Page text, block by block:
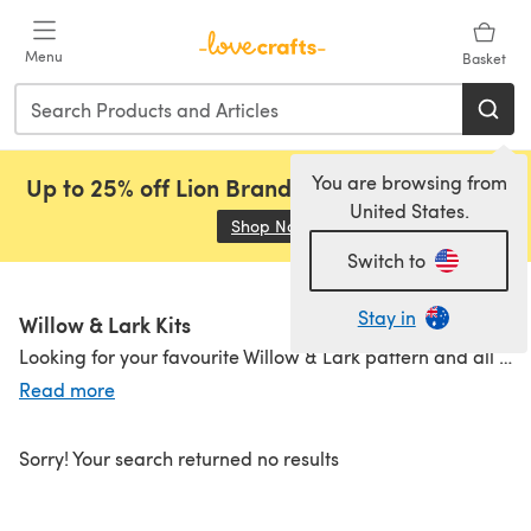
Menu Basket
You are browsing from
United States.
Switch to
Stay in
Up to 25% off Lion Brand, Sirdar and Rowan!
Shop Now (opens in a new tab)
Willow & Lark Kits
Looking for your favourite Willow & Lark pattern and all the yarn you need to make it, in one easy click? Then have a look at our handy Willow & Lark Project Packs. Choose from one of the beautiful, heritage inspired patterns and personalise it by selecting your favourite colourway.
Read more
Sorry! Your search returned no results